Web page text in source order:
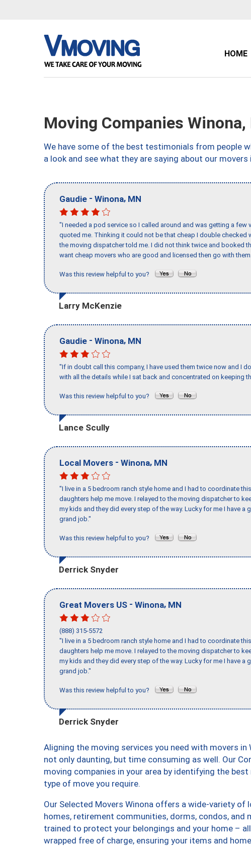
HOME
Moving Companies Winona,
We have some of the best testimonials from people
a look and see what they are saying about our
Gaudie - Winona, MN
"I needed a pod service so I called around and was getting a
quoted me. Thinking it could not be that cheap I double checked
the moving dispatcher told me. I did not think twice and booked
want cheap movers who are good and licensed then go with
Was this review helpful to you?
Larry McKenzie
Gaudie - Winona, MN
"If in doubt call this company, I have used them twice now and I
with all the details while I sat back and concentrated on keeping
Was this review helpful to you?
Lance Scully
Local Movers - Winona, MN
"I live in a 5 bedroom ranch style home and I had to coordinate
daughters help me move. I relayed to the moving dispatcher to
my kids and they did every step of the way. Lucky for me I have
grand job."
Was this review helpful to you?
Derrick Snyder
Great Movers US - Winona, MN
(888) 315-5572
"I live in a 5 bedroom ranch style home and I had to coordinate
daughters help me move. I relayed to the moving dispatcher to
my kids and they did every step of the way. Lucky for me I have
grand job."
Was this review helpful to you?
Derrick Snyder
Aligning the moving services you need with movers
not only daunting, but time consuming as well. Our
moving companies in your area by identifying the
type of move you require.
Our Selected Movers Winona offers a wide-variety
homes, retirement communities, dorms, condos, and
trained to protect your belongings and your home –
wrapped free of charge, ensuring your items and